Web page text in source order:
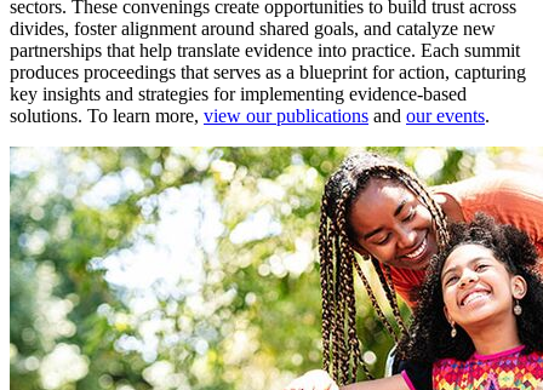
sectors. These convenings create opportunities to build trust across
divides, foster alignment around shared goals, and catalyze new
partnerships that help translate evidence into practice. Each summit
produces proceedings that serves as a blueprint for action, capturing
key insights and strategies for implementing evidence-based
solutions. To learn more, view our publications and our events.